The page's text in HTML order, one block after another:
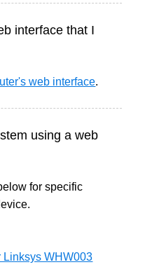
interface that I
web interface.
using a web
for specific
Linksys WHW003